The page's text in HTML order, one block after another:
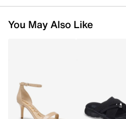
You May Also Like